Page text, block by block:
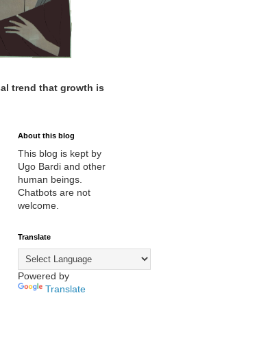
trend that growth is
About this blog
This blog is kept by
Ugo Bardi and other
human beings.
Chatbots are not
welcome.
Translate
Powered by
Translate